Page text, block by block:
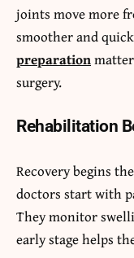
joints move more
smoother and
preparation
surgery.
Rehabilitation
Recovery begins
doctors start with
They monitor
early stage helps